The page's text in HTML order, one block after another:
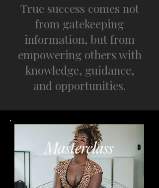
True success comes not
from gatekeeping
information, but from
empowering others with
knowledge, guidance,
and opportunities.
Masterclass